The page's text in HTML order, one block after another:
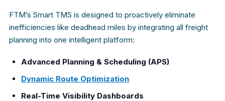
FTM’s Smart TMS is designed to proactively eliminate
inefficiencies like deadhead miles by integrating all freight
planning into one intelligent platform:
Advanced Planning & Scheduling (APS)
Dynamic Route Optimization
Real-Time Visibility Dashboards